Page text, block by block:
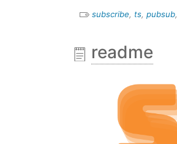
subscribe, ts,pubsub,
readme